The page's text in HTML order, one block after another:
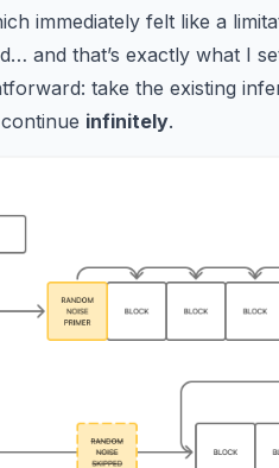
immediately felt like a
and that’s exactly what I
take the existing
infinitely.